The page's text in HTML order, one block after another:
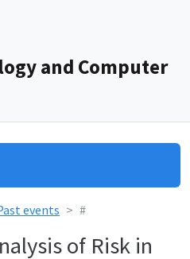
and Computer
events #
of Risk in